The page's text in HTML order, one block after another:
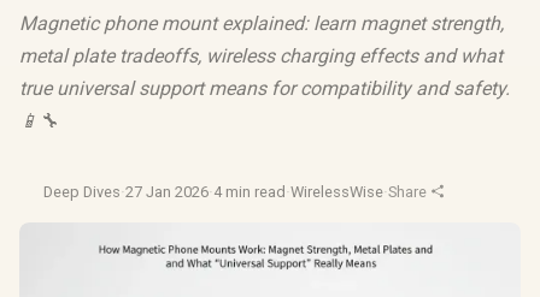
Magnetic phone mount explained: learn magnet strength,
metal plate tradeoffs, wireless charging effects and what
true universal support means for compatibility and safety.
📱🔧
Deep Dives·27 Jan 2026·4 min read ·WirelessWise·Share